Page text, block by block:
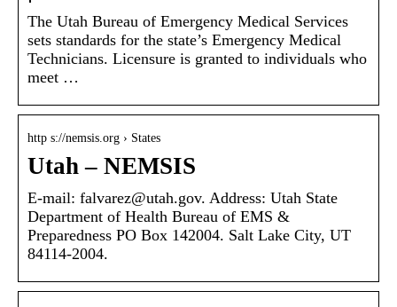
The Utah Bureau of Emergency Medical Services
sets standards for the state’s Emergency Medical
Technicians. Licensure is granted to individuals who
meet …
http s://nemsis.org › States
Utah – NEMSIS
E-mail: falvarez@utah.gov. Address: Utah State
Department of Health Bureau of EMS &
Preparedness PO Box 142004. Salt Lake City, UT
84114-2004.